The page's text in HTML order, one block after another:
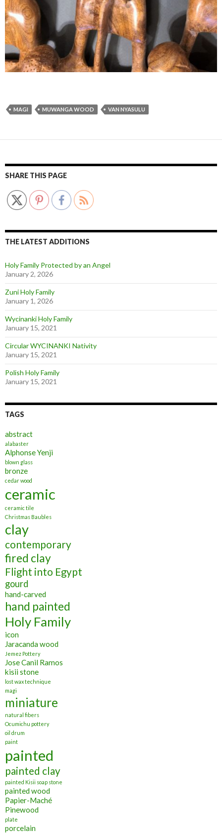
MAGI MUWANGA WOOD VAN NYASULU
SHARE THIS PAGE
THE LATEST ADDITIONS
Holy Family Protected by an Angel
January 2, 2026
Zuni Holy Family
January 1, 2026
Wycinanki Holy Family
January 15, 2021
Circular WYCINANKI Nativity
January 15, 2021
Polish Holy Family
January 15, 2021
TAGS
abstract
alabaster
Alphonse Yenji
blown glass
bronze
cedar wood
ceramic
ceramic tile
Christmas Baubles
clay
contemporary
fired clay
Flight into Egypt
gourd
hand-carved
hand painted
Holy Family
icon
Jaracanda wood
Jemez Pottery
Jose Canil Ramos
kisii stone
lost wax technique
magi
miniature
natural fibers
Ocumichu pottery
oil drum
paint
painted
painted clay
painted Kisii soap stone
painted wood
Papier-Maché
Pinewood
plate
porcelain